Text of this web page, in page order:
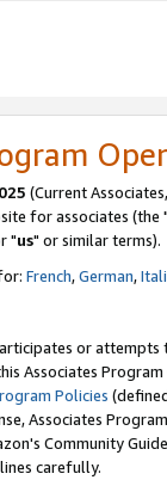
(Current
for associates (the "
"us" or similar terms).
French,German,
or
Associates
Policies
Associates
Community
carefully.